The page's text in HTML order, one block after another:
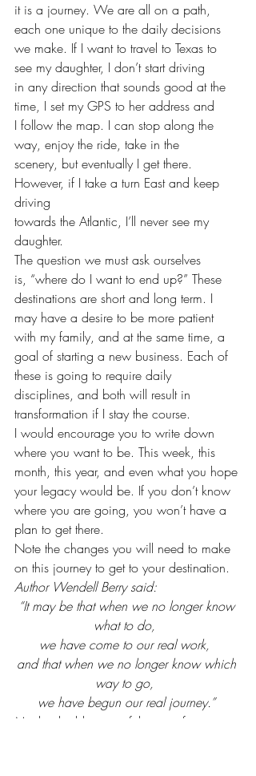
it is a journey. We are all on a path,
each one unique to the daily decisions
we make. If I want to travel to Texas to
see my daughter, I don’t start driving
in any direction that sounds good at the
time, I set my GPS to her address and
I follow the map. I can stop along the
way, enjoy the ride, take in the
scenery, but eventually I get there.
However, if I take a turn East and keep
driving
towards the Atlantic, I’ll never see my
daughter.
The question we must ask ourselves
is, “where do I want to end up?” These
destinations are short and long term. I
may have a desire to be more patient
with my family, and at the same time, a
goal of starting a new business. Each of
these is going to require daily
disciplines, and both will result in
transformation if I stay the course.
I would encourage you to write down
where you want to be. This week, this
month, this year, and even what you hope
your legacy would be. If you don’t know
where you are going, you won’t have a
plan to get there.
Note the changes you will need to make
on this journey to get to your destination.
Author Wendell Berry said:
“It may be that when we no longer know
what to do,
we have come to our real work,
and that when we no longer know which
way to go,
we have begun our real journey.”
Maybe the blessing of this past few